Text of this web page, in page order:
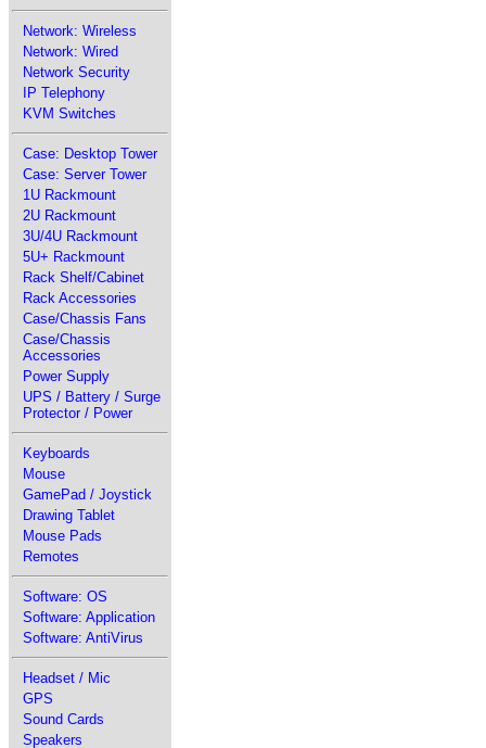
Network: Wireless
Network: Wired
Network Security
IP Telephony
KVM Switches
Case: Desktop Tower
Case: Server Tower
1U Rackmount
2U Rackmount
3U/4U Rackmount
5U+ Rackmount
Rack Shelf/Cabinet
Rack Accessories
Case/Chassis Fans
Case/Chassis
Accessories
Power Supply
UPS / Battery / Surge
Protector / Power
Keyboards
Mouse
GamePad / Joystick
Drawing Tablet
Mouse Pads
Remotes
Software: OS
Software: Application
Software: AntiVirus
Headset / Mic
GPS
Sound Cards
Speakers